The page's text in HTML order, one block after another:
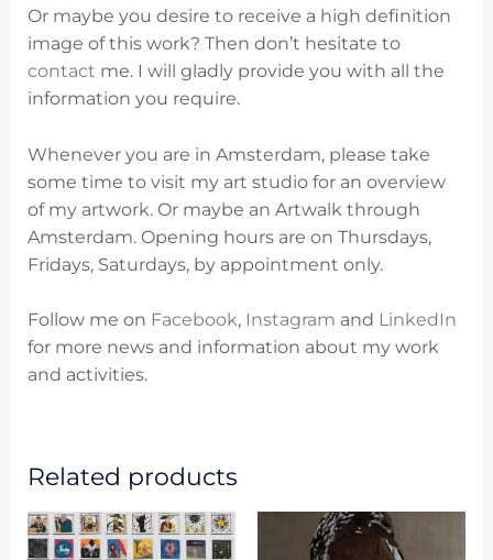
Or maybe you desire to receive a high definition
image of this work? Then don’t hesitate to
contact me. I will gladly provide you with all the
information you require.
Whenever you are in Amsterdam, please take
some time to visit my art studio for an overview
of my artwork. Or maybe an Artwalk through
Amsterdam. Opening hours are on Thursdays,
Fridays, Saturdays, by appointment only.
Follow me on Facebook, Instagram and LinkedIn
for more news and information about my work
and activities.
Related products